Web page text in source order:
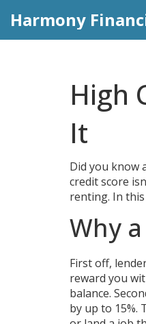
High
It
Did you know
credit score
renting. In
Why
First off,
reward you
balance.
by up to 15%.